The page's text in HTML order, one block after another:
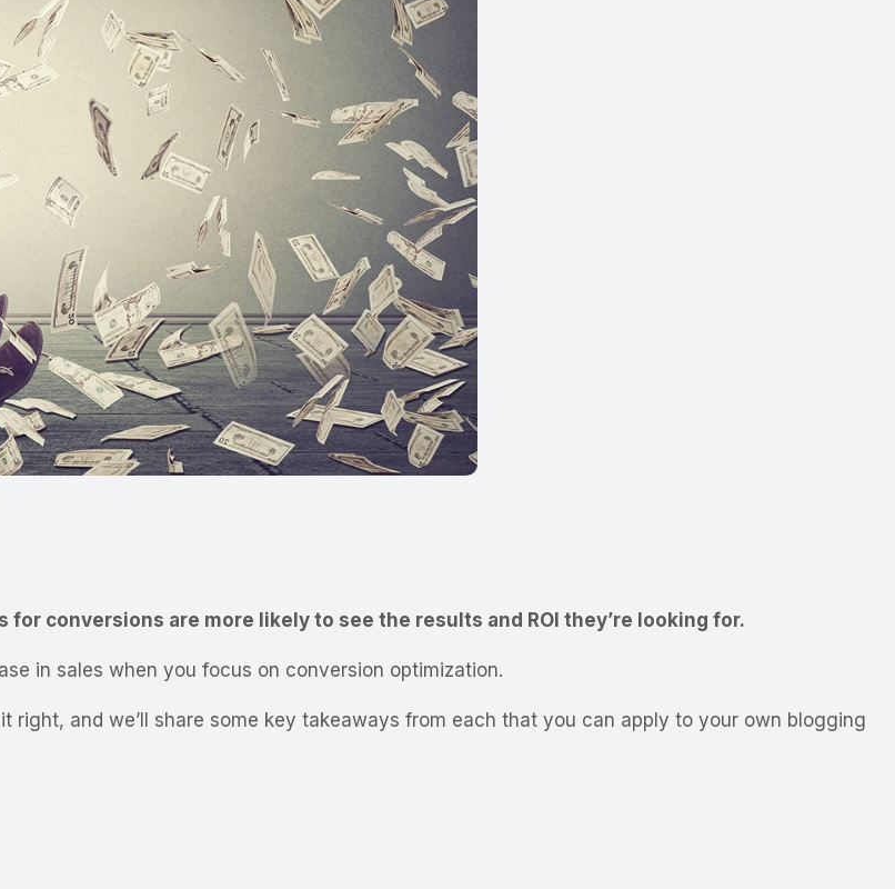
conversions are more likely to see the results and ROI they’re looking for.
in sales when you focus on conversion optimization.
right, and we’ll share some key takeaways from each that you can apply to your own blogging